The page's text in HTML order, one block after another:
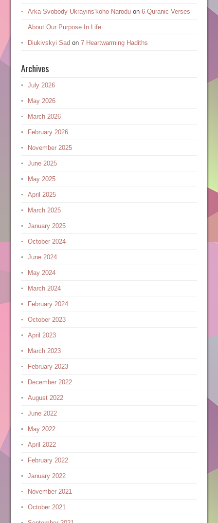
Arka Svobody Ukrayinsʹkoho Naroduon 6 Quranic Verses
About Our Purpose In Life
Diukivskyi Sad on 7 Heartwarming Hadiths
Archives
July 2026
May 2026
March 2026
February 2026
November 2025
June 2025
May 2025
April 2025
March 2025
January 2025
October 2024
June 2024
May 2024
March 2024
February 2024
October 2023
April 2023
March 2023
February 2023
December 2022
August 2022
June 2022
May 2022
April 2022
February 2022
January 2022
November 2021
October 2021